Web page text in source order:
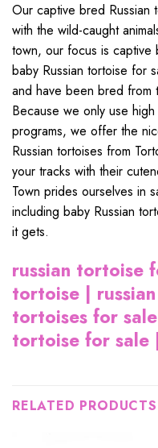
Our captive bred Russian
with the wild-caught
town, our focus is
baby Russian tortoise for
and have been bred from
Because we only use
programs, we offer the
Russian tortoises from
your tracks with their
Town prides ourselves in
including baby Russian
it gets.
russian tortoise
tortoise |
tortoises for
tortoise for sale
RELATED PRODUCTS